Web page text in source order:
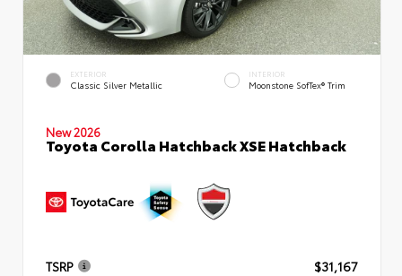
EXTERIOR
Classic Silver Metallic
INTERIOR
Moonstone SofTex® Trim
New 2026
Toyota Corolla Hatchback XSE Hatchback
TSRP
$31,167